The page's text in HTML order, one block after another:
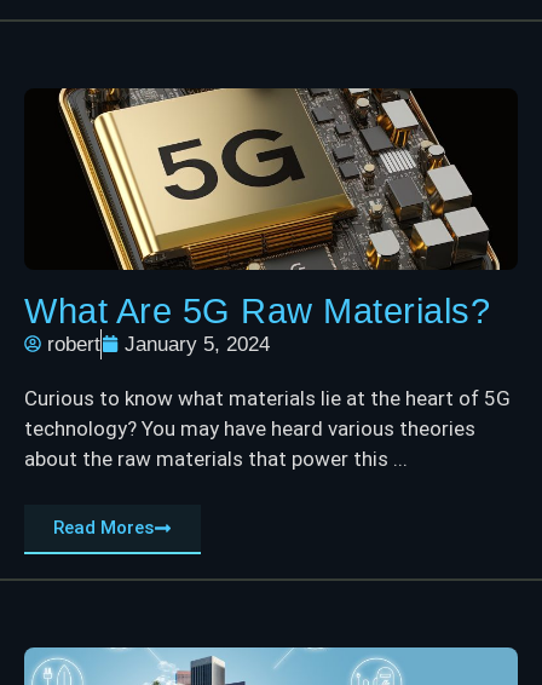
What Are 5G Raw Materials?
robert January 5, 2024
Curious to know what materials lie at the heart of 5G
technology? You may have heard various theories
about the raw materials that power this ...
Read Mores